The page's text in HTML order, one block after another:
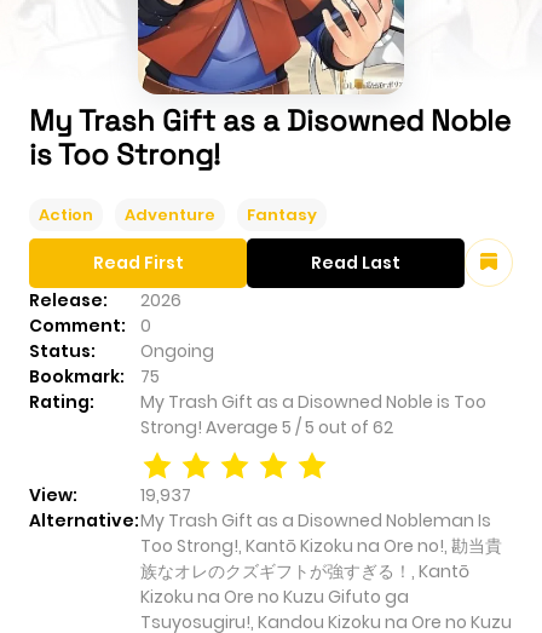
My Trash Gift as a Disowned Noble
is Too Strong!
Action Adventure Fantasy
Release:
2026
Comment:
0
Status:
Ongoing
Bookmark:
75
Rating:
My Trash Gift as a Disowned Noble is Too
Strong! Average 5 /5 out of 62
View:
19,937
Alternative:My Trash Gift as a Disowned Nobleman Is
Too Strong!, Kantō Kizoku na Ore no!, 勘当貴
族なオレのクズギフトが強すぎる！, Kantō
Kizoku na Ore no Kuzu Gifuto ga
Tsuyosugiru!, Kandou Kizoku na Ore no Kuzu
Read First Read Last